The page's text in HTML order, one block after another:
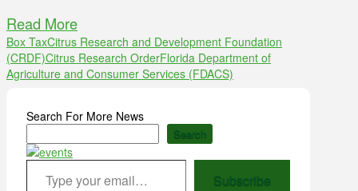
Read More
Box TaxCitrus Research and Development Foundation
(CRDF)Citrus Research OrderFlorida Department of
Agriculture and Consumer Services (FDACS)
Search For More News
Search
Type your email…
Subscribe